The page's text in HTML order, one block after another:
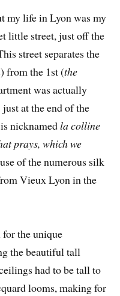
my life in Lyon was my
little street, just off the
street separates the
) from the 1st (the
was actually
at the end of the
is nicknamedla colline
prays, which we
of the numerous silk
Vieux Lyon in the
for the unique
the beautiful tall
had to be tall to
looms, making for